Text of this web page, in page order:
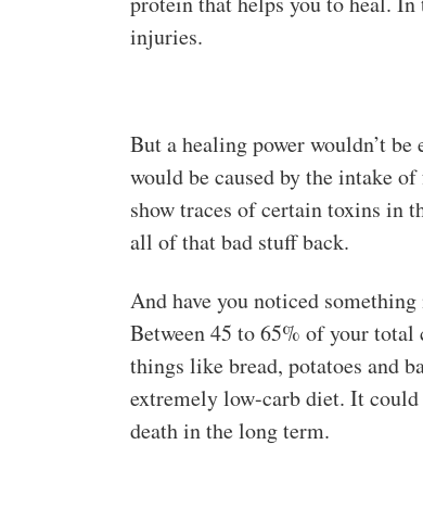
injuries.
But a healing power wouldn’t
would be caused by the intake
show traces of certain toxins in
all of that bad stuff back.
And have you noticed
Between 45 to 65% of your
things like bread, potatoes and
extremely low-carb diet. It could
death in the long term.